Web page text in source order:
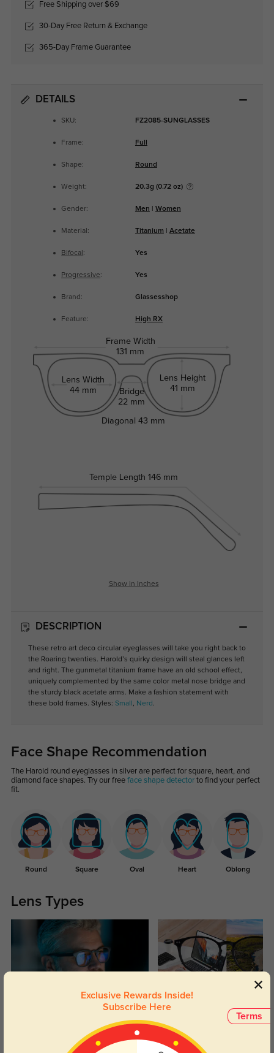
Free Shipping over $69
30-Day Free Return & Exchange
365-Day Frame Guarantee
DETAILS
SKU: FZ2085-SUNGLASSES
Frame: Full
Shape: Round
Weight: 20.3g (0.72 oz)
Gender: Men Women
Material: Titanium Acetate
Bifocal : Yes
Progressive: Yes
Brand: Glassesshop
Feature: High RX
Frame Width
131 mm
Lens Width
44 mm
Bridge
22 mm
Lens Height
41 mm
Temple Length 146 mm
Diagonal43 mm
Show in Inches
DESCRIPTION
These retro art deco circular eyeglasses will take you right back to
the Roaring twenties. Harold’s quirky design will steal glances left
and right. The gunmetal titanium frame have an old school effect,
uniquely complemented by the same color metal nose bridge and
the sturdy black acetate arms. Make a fashion statement with
these bold frames. Styles: Small , Nerd .
Face Shape Recommendation
The Harold round eyeglasses in silver are perfect for square, heart, and
diamond face shapes. Try our free face shape detectorto find your perfect
fit.
Round Square Oval Heart Oblong
Lens Types
Day and night protection to increase
Transitions
Lenses darken when outdoors and
return back to clear when indoors.
Terms
Exclusive Rewards Inside!
Subscribe Here